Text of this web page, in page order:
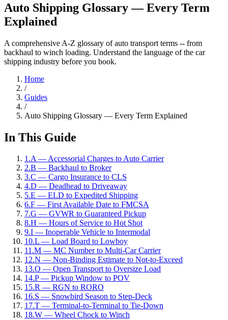
Auto Shipping Glossary — Every Term
Explained
A comprehensive A-Z glossary of auto transport terms -- from
backhaul to winch loading. Understand the language of the car
shipping industry before you book.
Home
/
Guides
/
Auto Shipping Glossary — Every Term Explained
In This Guide
1.A — Accessorial Charges to Auto Carrier
2.B — Backhaul to Broker
3.C — Cargo Insurance to CLS
4.D — Deadhead to Driveaway
5.E — ELD to Expedited Shipping
6.F — First Available Date to FMCSA
7.G — GVWR to Guaranteed Pickup
8.H — Hours of Service to Hot Shot
9.I — Inoperable Vehicle to Intermodal
10.L — Load Board to Lowboy
11.M — MC Number to Multi-Car Carrier
12.N — Non-Binding Estimate to Not-to-Exceed
13.O — Open Transport to Oversize Load
14.P — Pickup Window to POV
15.R — RGN to RORO
16.S — Snowbird Season to Step-Deck
17.T — Terminal-to-Terminal to Tie-Down
18.W — Wheel Chock to Winch